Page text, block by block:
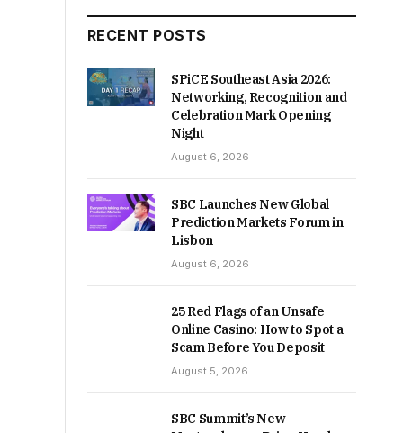
RECENT POSTS
SPiCE Southeast Asia 2026:
Networking, Recognition and
Celebration Mark Opening
Night
August 6, 2026
SBC Launches New Global
Prediction Markets Forum in
Lisbon
August 6, 2026
25 Red Flags of an Unsafe
Online Casino: How to Spot a
Scam Before You Deposit
August 5, 2026
SBC Summit’s New